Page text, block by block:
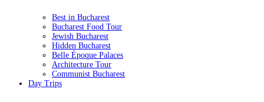
Best in Bucharest
Bucharest Food Tour
Jewish Bucharest
Hidden Bucharest
Belle Époque Palaces
Architecture Tour
Communist Bucharest
Day Trips